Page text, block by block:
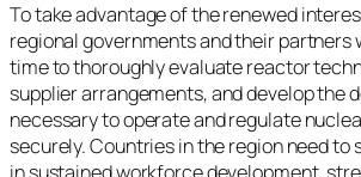
To take advantage of the renewed
regional governments and their partners
time to thoroughly evaluate reactor
supplier arrangements, and develop the
necessary to operate and regulate
securely. Countries in the region need to